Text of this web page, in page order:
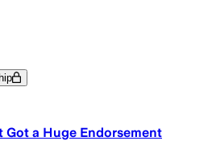
Got a Huge Endorsement